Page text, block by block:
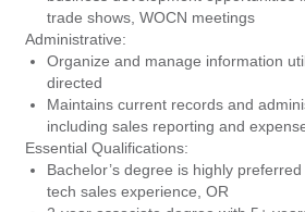
trade shows, WOCN meetings
Administrative:
Organize and manage information
directed
Maintains current records and
including sales reporting and
Essential Qualifications:
Bachelor’s degree is highly
tech sales experience, OR